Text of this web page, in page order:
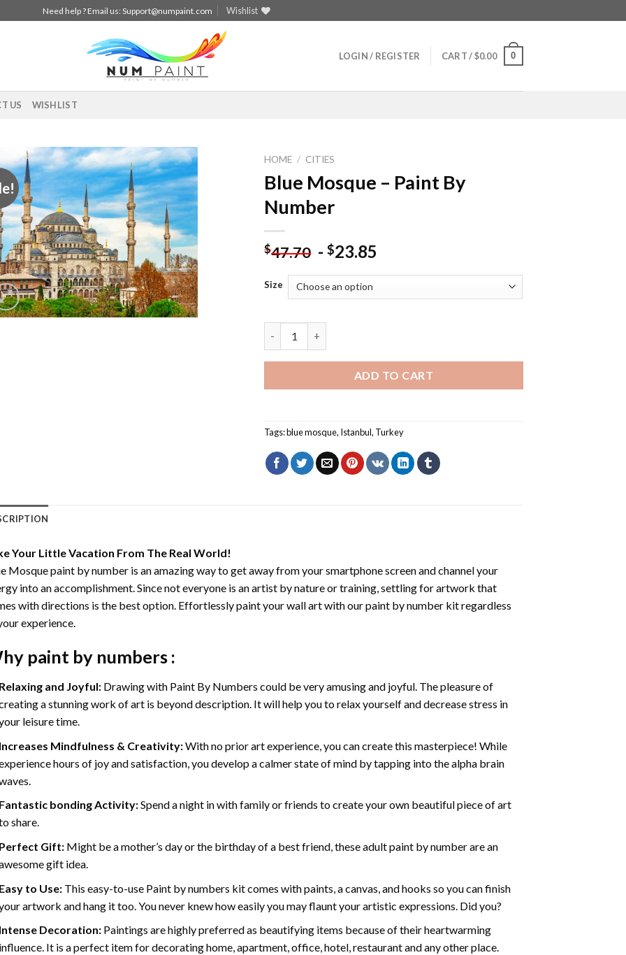
Need help ? Email us:Support@numpaint.com Wishlist
LOGIN / REGISTER CART /$0.00 0
US WISHLIST
Add to
wishlist
HOME / CITIES
Blue Mosque – Paint By
Number
$47.70 -$23.85
Size
ADD TO CART
Tags:blue mosque, Istanbul, Turkey
Your Little Vacation From The Real World!
Mosque paint by numberis an amazing way to get away from your smartphone screen and channel your
into an accomplishment. Since not everyone is an artist by nature or training, settling for artwork that
with directions is the best option. Effortlessly paint your wall art with ourpaint by number kitregardless
experience.
paint by numbers:
and Joyful: Drawing with Paint By Numbers could be very amusing and joyful. The pleasure of
a stunning work of art is beyond description. It will help you to relax yourself and decrease stress in
leisure time.
Mindfulness & Creativity:With no prior art experience, you can create this masterpiece! While
hours of joy and satisfaction, you develop a calmer state of mind by tapping into the alpha brain
bonding Activity:Spend a night in with family or friends to create your own beautiful piece of art
share.
Gift: Might be a mother’s day or the birthday of a best friend, theseadult paint by numberare an
gift idea.
to Use: This easy-to-use Paint by numbers kitcomes with paints, a canvas, and hooks so you can finish
artwork and hang it too. You never knew how easily you may flaunt your artistic expressions. Did you?
Decoration: Paintings are highly preferred as beautifying items because of their heartwarming
It is a perfect item for decorating home, apartment, office, hotel, restaurant and any other place.